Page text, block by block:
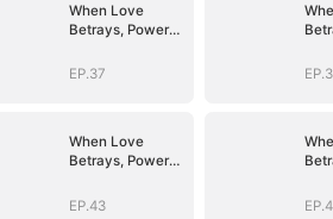
When Love
Betrays, Power
EP.37
When Love
Betrays, Power
EP.43